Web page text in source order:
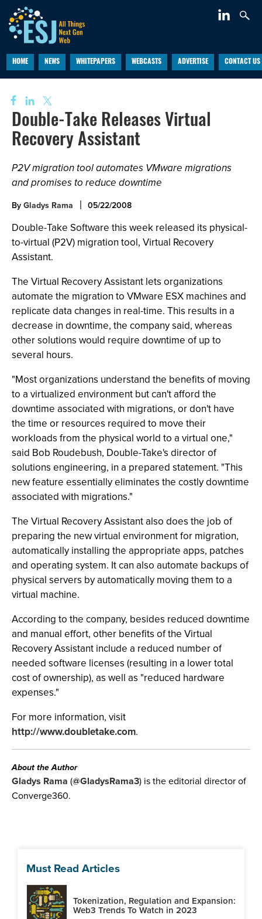
HOME NEWS WHITEPAPERS WEBCASTS ADVERTISE CONTACT US
Double-Take Releases Virtual
Recovery Assistant
P2V migration tool automates VMware migrations
and promises to reduce downtime
By Gladys Rama 05/22/2008
Double-Take Software this week released its physical-
to-virtual (P2V) migration tool, Virtual Recovery
Assistant.
The Virtual Recovery Assistant lets organizations
automate the migration to VMware ESX machines and
replicate data changes in real-time. This results in a
decrease in downtime, the company said, whereas
other solutions would require downtime of up to
several hours.
"Most organizations understand the benefits of moving
to a virtualized environment but can't afford the
downtime associated with migrations, or don't have
the time or resources required to move their
workloads from the physical world to a virtual one,"
said Bob Roudebush, Double-Take's director of
solutions engineering, in a prepared statement. "This
new feature essentially eliminates the costly downtime
associated with migrations."
The Virtual Recovery Assistant also does the job of
preparing the new virtual environment for migration,
automatically installing the appropriate apps, patches
and operating system. It can also automate backups of
physical servers by automatically moving them to a
virtual machine.
According to the company, besides reduced downtime
and manual effort, other benefits of the Virtual
Recovery Assistant include a reduced number of
needed software licenses (resulting in a lower total
cost of ownership), as well as "reduced hardware
expenses."
For more information, visit
http://www.doubletake.com.
About the Author
Gladys Rama (@GladysRama3) is the editorial director of
Converge360.
Must Read Articles
Tokenization, Regulation and Expansion:
Web3 Trends To Watch in 2023